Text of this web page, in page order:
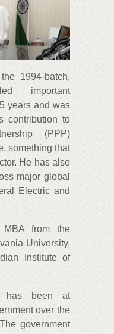
1994-batch,
important
years and was
contribution to
(PPP)
something that
He has also
major global
Electric and
from the
University,
Institute of
has been at
over the
government